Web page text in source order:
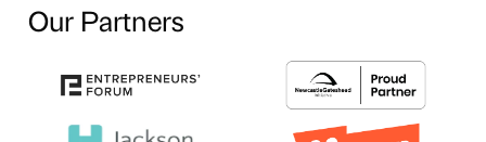
Our Partners